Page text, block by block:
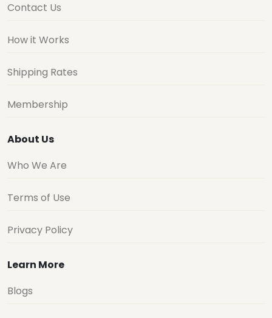
Contact Us
How it Works
Shipping Rates
Membership
About Us
Who We Are
Terms of Use
Privacy Policy
Learn More
Blogs